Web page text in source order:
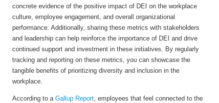
concrete evidence of the positive impact of DEI on the workplace
culture, employee engagement, and overall organizational
performance. Additionally, sharing these metrics with stakeholders
and leadership can help reinforce the importance of DEI and drive
continued support and investment in these initiatives. By regularly
tracking and reporting on these metrics, you can showcase the
tangible benefits of prioritizing diversity and inclusion in the
workplace.
According to a Gallup Report, employees that feel connected to the